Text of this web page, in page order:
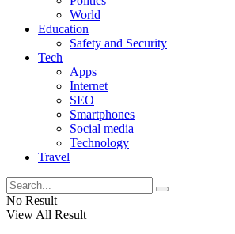
World
Education
Safety and Security
Tech
Apps
Internet
SEO
Smartphones
Social media
Technology
Travel
No Result
View All Result